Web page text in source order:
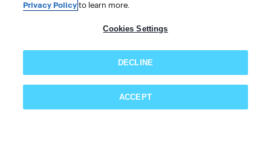
866-589-3088
Subscribe now!
Privacy Policy to learn more.
Cookies Settings
DECLINE
ACCEPT